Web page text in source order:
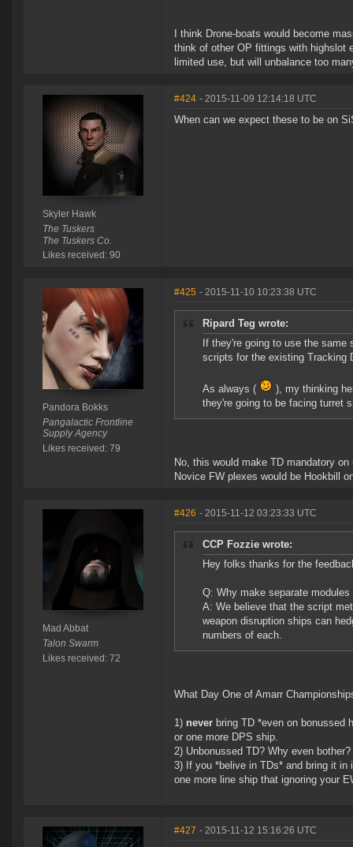
I think Drone-boats would become
think of other OP fittings with highslot
limited use, but will unbalance too
Skyler Hawk
The Tuskers
The Tuskers Co.
Likes received: 90
#424 - 2015-11-09 12:14:18 UTC
When can we expect these to be on
Pandora Bokks
Pangalactic Frontline
Supply Agency
Likes received: 79
#425 - 2015-11-10 10:23:38 UTC
Ripard Teg wrote:
If they're going to use the
scripts for the existing Tracking
As always (
), my thinking
they're going to be facing turret
No, this would make TD mandatory
Novice FW plexes would be Hookbill
Mad Abbat
Talon Swarm
Likes received: 72
#426 - 2015-11-12 03:23:33 UTC
CCP Fozzie wrote:
Hey folks thanks for the
Q: Why make separate
A: We believe that the script
weapon disruption ships can
numbers of each.
What Day One of Amarr
1) never bring TD *even on bonussed
or one more DPS ship.
2) Unbonussed TD? Why even bother?
3) If you *belive in TDs* and bring it
one more line ship that ignoring your
#427 - 2015-11-12 15:16:26 UTC